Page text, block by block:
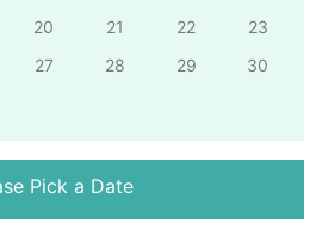
20 21 22
23
27 28 29
30
Pick a Date